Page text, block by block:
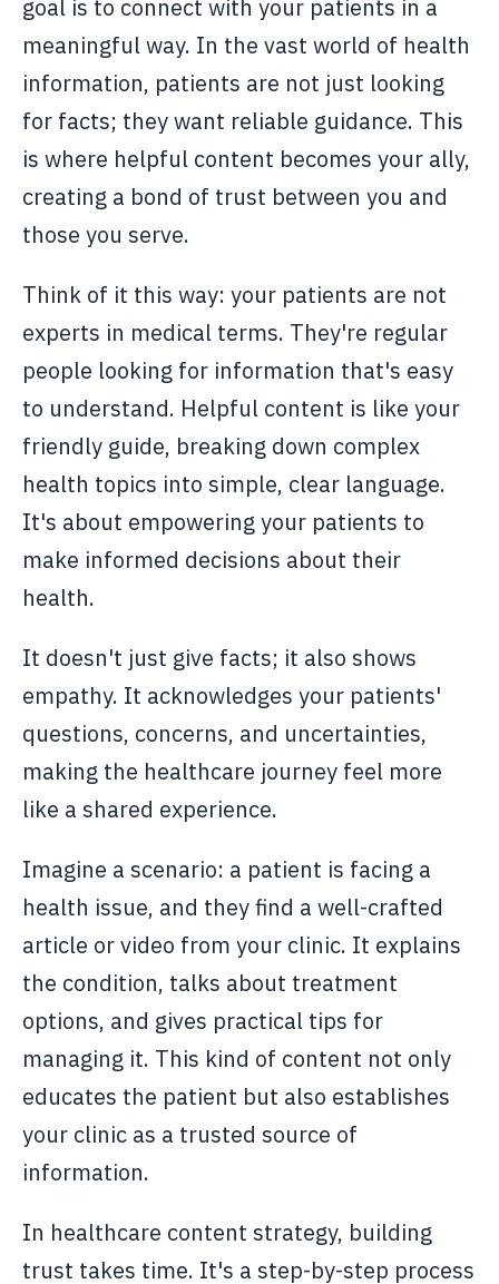
goal is to connect with your patients in a
meaningful way. In the vast world of health
information, patients are not just looking
for facts; they want reliable guidance. This
is where helpful content becomes your ally,
creating a bond of trust between you and
those you serve.
Think of it this way: your patients are not
experts in medical terms. They're regular
people looking for information that's easy
to understand. Helpful content is like your
friendly guide, breaking down complex
health topics into simple, clear language.
It's about empowering your patients to
make informed decisions about their
health.
It doesn't just give facts; it also shows
empathy. It acknowledges your patients'
questions, concerns, and uncertainties,
making the healthcare journey feel more
like a shared experience.
Imagine a scenario: a patient is facing a
health issue, and they find a well-crafted
article or video from your clinic. It explains
the condition, talks about treatment
options, and gives practical tips for
managing it. This kind of content not only
educates the patient but also establishes
your clinic as a trusted source of
information.
In healthcare content strategy, building
trust takes time. It's a step-by-step process